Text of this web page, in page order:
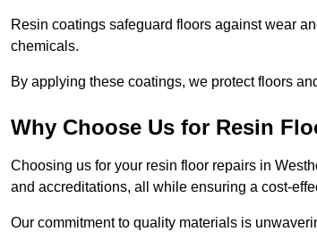
Resin coatings safeguard floors against wear
chemicals.
By applying these coatings, we protect floors
Why Choose Us for Resin
Choosing us for your resin floor repairs in
and accreditations, all while ensuring a cost-
Our commitment to quality materials is